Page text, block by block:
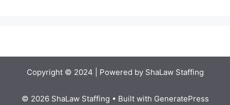
Copyright © 2024 | Powered by ShaLaw Staffing
© 2026 ShaLaw Staffing • Built with GeneratePress